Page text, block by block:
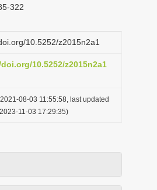
322
10.5252/z2015n2a1
10.5252/z2015n2a1
08-03 11:55:58, last updated
11-03 17:29:35)